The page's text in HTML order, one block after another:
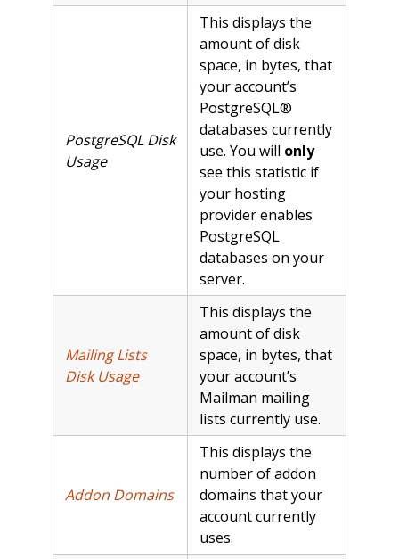
PostgreSQL Disk
Usage
This displays the
amount of disk
space, in bytes, that
your account’s
PostgreSQL®
databases currently
use. You will only
see this statistic if
your hosting
provider enables
PostgreSQL
databases on your
server.
Mailing Lists
Disk Usage
This displays the
amount of disk
space, in bytes, that
your account’s
Mailman mailing
lists currently use.
Addon Domains
This displays the
number of addon
domains that your
account currently
uses.